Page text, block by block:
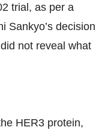
trial, as per a
Sankyo’s decision
not reveal what
HER3 protein,